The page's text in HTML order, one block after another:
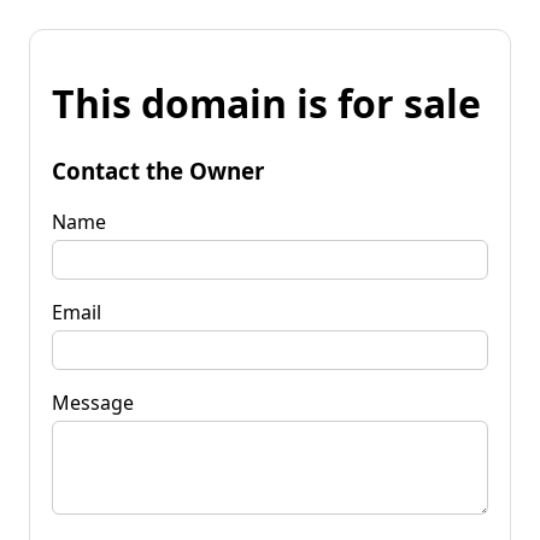
This domain is for sale
Contact the Owner
Name
Email
Message